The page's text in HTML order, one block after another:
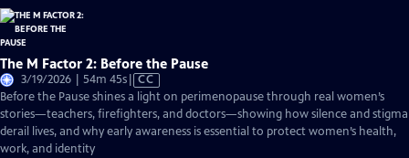
The M Factor 2: Before the Pause
3/19/2026 | 54m 45sVideo
has
Closed
Captions
CC
Before the Pause shines a light on perimenopause through real women’s
stories—teachers, firefighters, and doctors—showing how silence and stigma
derail lives, and why early awareness is essential to protect women’s health,
work, and identity